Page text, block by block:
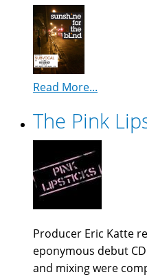
Read More...
The Pink
Producer Eric Katte
eponymous debut
and mixing were